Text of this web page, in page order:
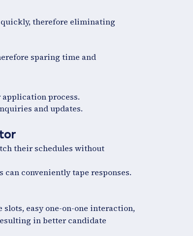
therefore eliminating
sparing time and
process.
and updates.
their schedules without
conveniently tape responses.
easy one-on-one interaction,
in better candidate